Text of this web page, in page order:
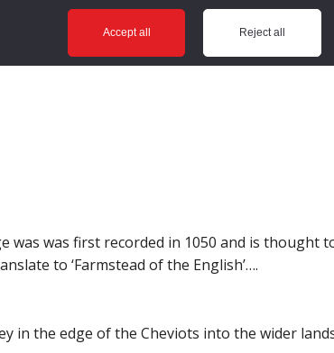
Accept all Reject all
Overviews Help
was first recorded in 1050 and is thought
to ‘Farmstead of the English’….
in the edge of the Cheviots into the wider